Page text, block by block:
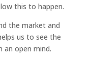
this to happen.
the market and
us to see the
an open mind.